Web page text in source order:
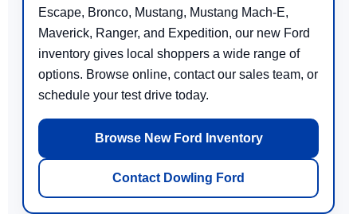
Escape, Bronco, Mustang, Mustang Mach-E,
Maverick, Ranger, and Expedition, our new Ford
inventory gives local shoppers a wide range of
options. Browse online, contact our sales team, or
schedule your test drive today.
Browse New Ford Inventory
Contact Dowling Ford